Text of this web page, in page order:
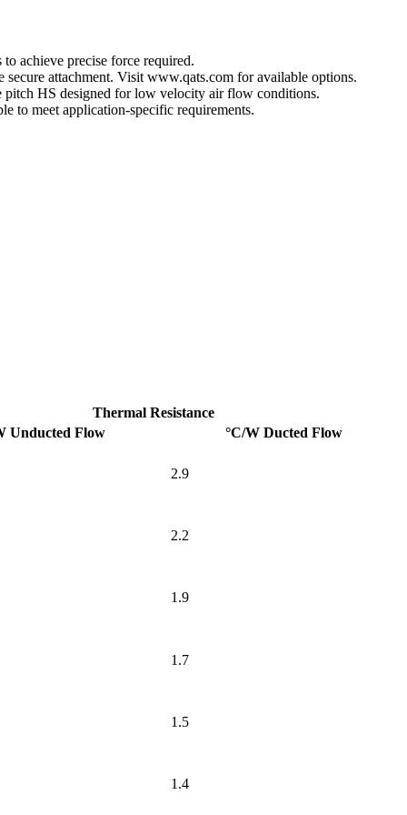
achieve precise force required.
attachment. Visit www.qats.com for available options.
HS designed for low velocity air flow conditions.
to meet application-specific requirements.
Thermal Resistance
Unducted Flow
°C/W Ducted Flow
2.9
2.2
1.9
1.7
1.5
1.4